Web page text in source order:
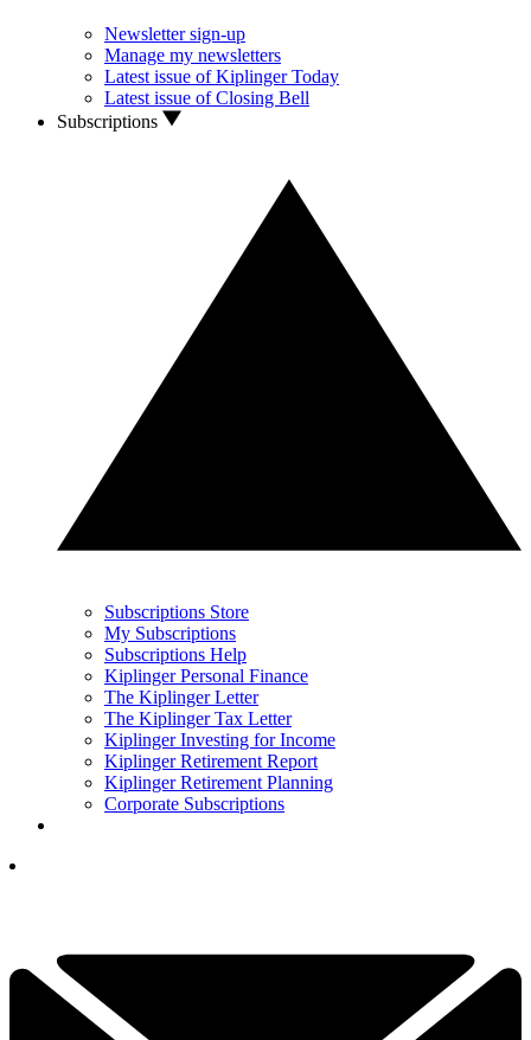
Newsletter sign-up
Manage my newsletters
Latest issue of Kiplinger Today
Latest issue of Closing Bell
Subscriptions
Subscriptions Store
My Subscriptions
Subscriptions Help
Kiplinger Personal Finance
The Kiplinger Letter
The Kiplinger Tax Letter
Kiplinger Investing for Income
Kiplinger Retirement Report
Kiplinger Retirement Planning
Corporate Subscriptions